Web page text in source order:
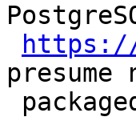
https://
presume